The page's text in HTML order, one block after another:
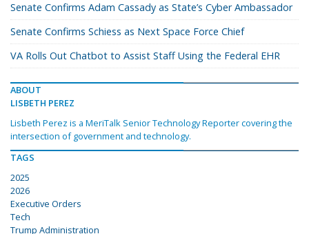
Senate Confirms Adam Cassady as State’s Cyber Ambassador
Senate Confirms Schiess as Next Space Force Chief
VA Rolls Out Chatbot to Assist Staff Using the Federal EHR
ABOUT
LISBETH PEREZ
Lisbeth Perez is a MeriTalk Senior Technology Reporter covering the
intersection of government and technology.
TAGS
2025
2026
Executive Orders
Tech
Trump Administration